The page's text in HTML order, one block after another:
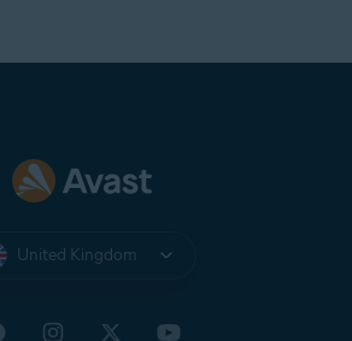
United Kingdom